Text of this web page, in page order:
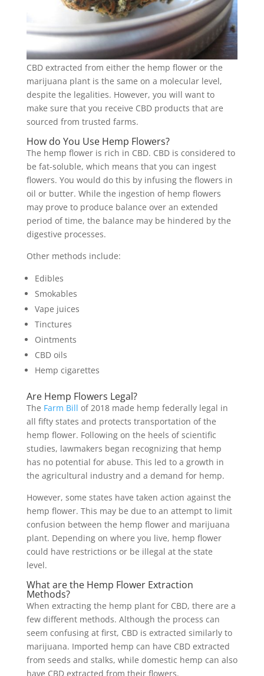
CBD extracted from either the hemp flower or the
marijuana plant is the same on a molecular level,
despite the legalities. However, you will want to
make sure that you receive CBD products that are
sourced from trusted farms.
How do You Use Hemp Flowers?
The hemp flower is rich in CBD. CBD is considered to
be fat-soluble, which means that you can ingest
flowers. You would do this by infusing the flowers in
oil or butter. While the ingestion of hemp flowers
may prove to produce balance over an extended
period of time, the balance may be hindered by the
digestive processes.
Other methods include:
Edibles
Smokables
Vape juices
Tinctures
Ointments
CBD oils
Hemp cigarettes
Are Hemp Flowers Legal?
The Farm Bill of 2018 made hemp federally legal in
all fifty states and protects transportation of the
hemp flower. Following on the heels of scientific
studies, lawmakers began recognizing that hemp
has no potential for abuse. This led to a growth in
the agricultural industry and a demand for hemp.
However, some states have taken action against the
hemp flower. This may be due to an attempt to limit
confusion between the hemp flower and marijuana
plant. Depending on where you live, hemp flower
could have restrictions or be illegal at the state
level.
What are the Hemp Flower Extraction
Methods?
When extracting the hemp plant for CBD, there are a
few different methods. Although the process can
seem confusing at first, CBD is extracted similarly to
marijuana. Imported hemp can have CBD extracted
from seeds and stalks, while domestic hemp can also
have CBD extracted from their flowers.